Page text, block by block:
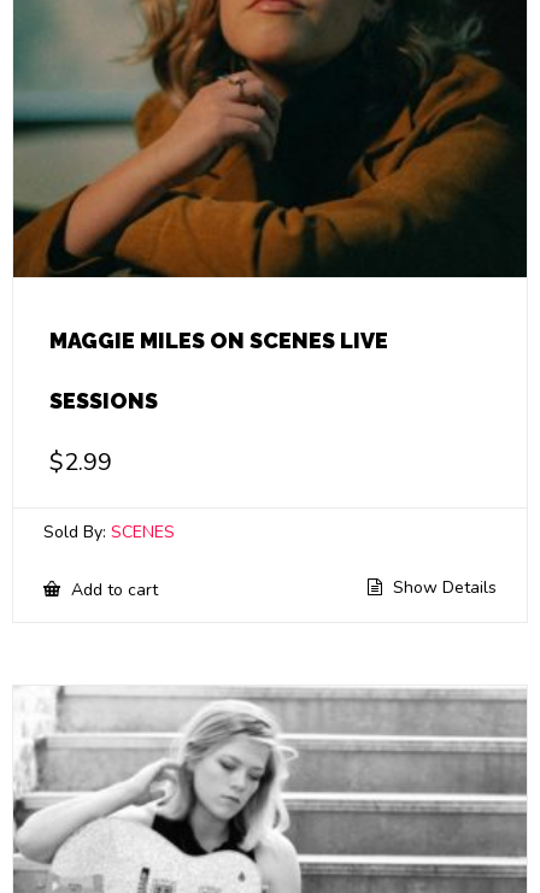
MAGGIE MILES ON SCENES LIVE
SESSIONS
$2.99
Sold By: SCENES
Add to cart Show Details